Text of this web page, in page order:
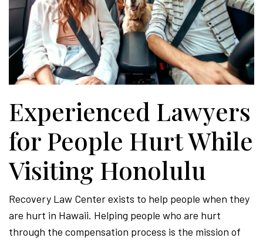
Experienced Lawyers
for People Hurt While
Visiting Honolulu
Recovery Law Center exists to help people when they
are hurt in Hawaii. Helping people who are hurt
through the compensation process is the mission of